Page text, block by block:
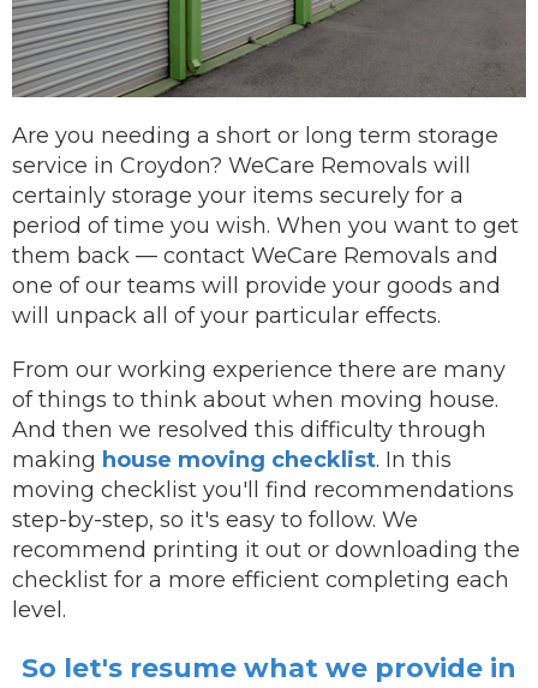
Are you needing a short or long term storage
service in Croydon? WeCare Removals will
certainly storage your items securely for a
period of time you wish. When you want to get
them back — contact WeCare Removals and
one of our teams will provide your goods and
will unpack all of your particular effects.
From our working experience there are many
of things to think about when moving house.
And then we resolved this difficulty through
making house moving checklist. In this
moving checklist you'll find recommendations
step-by-step, so it's easy to follow. We
recommend printing it out or downloading the
checklist for a more efficient completing each
level.
So let's resume what we provide in